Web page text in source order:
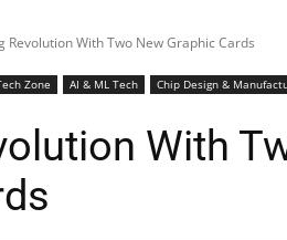
Revolution With Two New Graphic Cards
Zone AI & ML Tech Chip Design &
With